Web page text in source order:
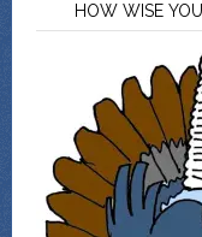
HOW WISE